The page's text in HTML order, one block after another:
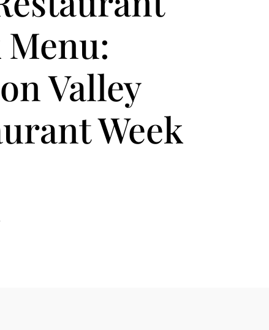
Menu:
Valley
Week